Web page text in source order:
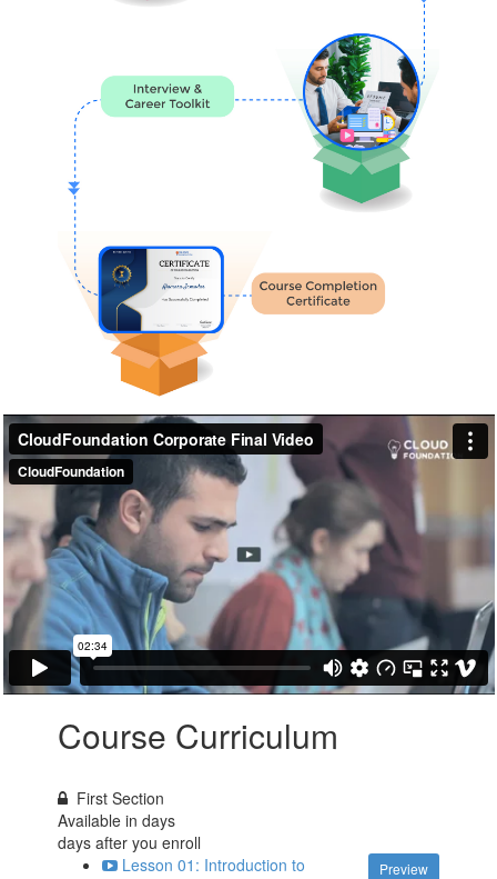
Course Curriculum
First Section
Available indays
days after you enroll
Preview
Lesson 01: Introduction to